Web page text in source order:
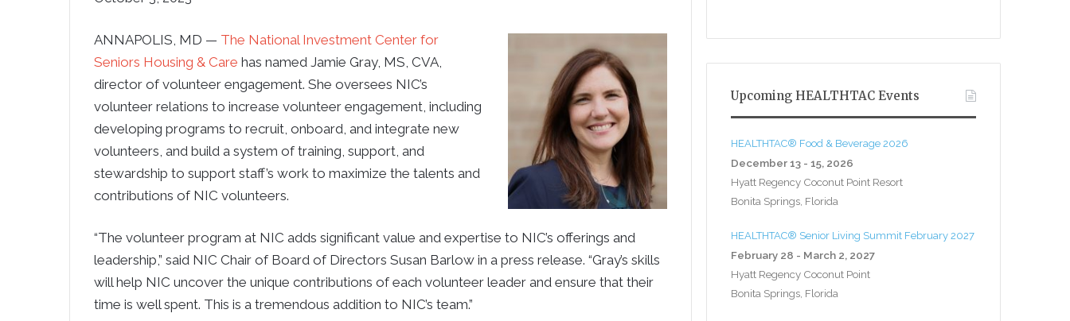
ANNAPOLIS, MD — The National Investment Center for
Seniors Housing & Care has named Jamie Gray, MS, CVA,
director of volunteer engagement. She oversees NIC’s
volunteer relations to increase volunteer engagement, including
developing programs to recruit, onboard, and integrate new
volunteers, and build a system of training, support, and
stewardship to support staff’s work to maximize the talents and
contributions of NIC volunteers.
“The volunteer program at NIC adds significant value and expertise to NIC’s offerings and
leadership,” said NIC Chair of Board of Directors Susan Barlow in a press release. “Gray’s skills
will help NIC uncover the unique contributions of each volunteer leader and ensure that their
time is well spent. This is a tremendous addition to NIC’s team.”
Upcoming HEALTHTAC Events
HEALTHTAC® Food & Beverage 2026
December 13 - 15, 2026
Hyatt Regency Coconut Point Resort
Bonita Springs, Florida
HEALTHTAC® Senior Living Summit February 2027
February 28 - March 2, 2027
Hyatt Regency Coconut Point
Bonita Springs, Florida